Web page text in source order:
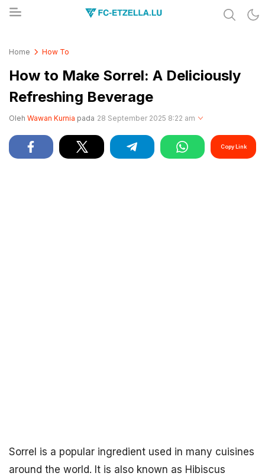
Home How To
How to Make Sorrel: A Deliciously
Refreshing Beverage
Oleh Wawan Kurnia pada 28 September 2025 8:22 am
Copy Link
Sorrel is a popular ingredient used in many cuisines
around the world. It is also known as Hibiscus